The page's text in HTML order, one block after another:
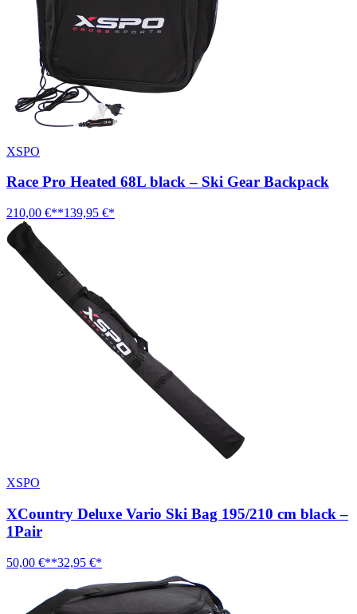
XSPO
Race Pro Heated 68L black – Ski Gear Backpack
210,00 €**139,95 €*
XSPO
XCountry Deluxe Vario Ski Bag 195/210 cm black –
1Pair
50,00 €**32,95 €*